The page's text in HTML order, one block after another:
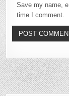
Save my name,
time I comment.